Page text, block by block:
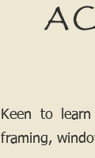
A
Keen to
framing,